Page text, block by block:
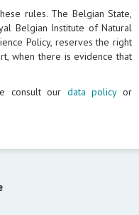
rules. The Belgian State,
Belgian Institute of Natural
Policy, reserves the right
when there is evidence that
consult our data policyor